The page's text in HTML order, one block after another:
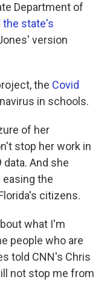
Department of
the state's
version
the Covid
in schools.
of her
stop her work in
data. And she
the
citizens.
what I'm
people who are
told CNN's Chris
not stop me from